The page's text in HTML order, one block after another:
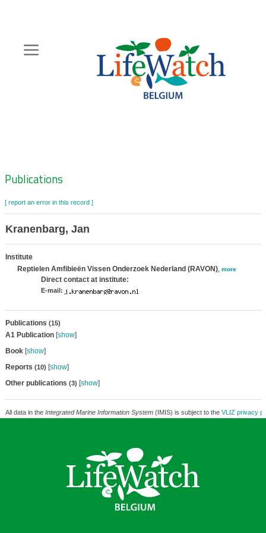
content
Zoeknavigatie
Publications
[ report an error in this record ]
Kranenbarg, Jan
Institute
Reptielen Amfibieën Vissen Onderzoek Nederland (RAVON), more
Direct contact at institute:
E-mail:
Publications (15)
A1 Publication[show]
Book[show]
Reports (10) [show]
Other publications (3) [show]
All data in the Integrated Marine Information System(IMIS) is subject to the VLIZ privacy